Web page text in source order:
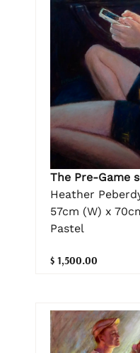
The Pre-Game
Heather
57cm (W) x
Pastel
$ 1,500.00